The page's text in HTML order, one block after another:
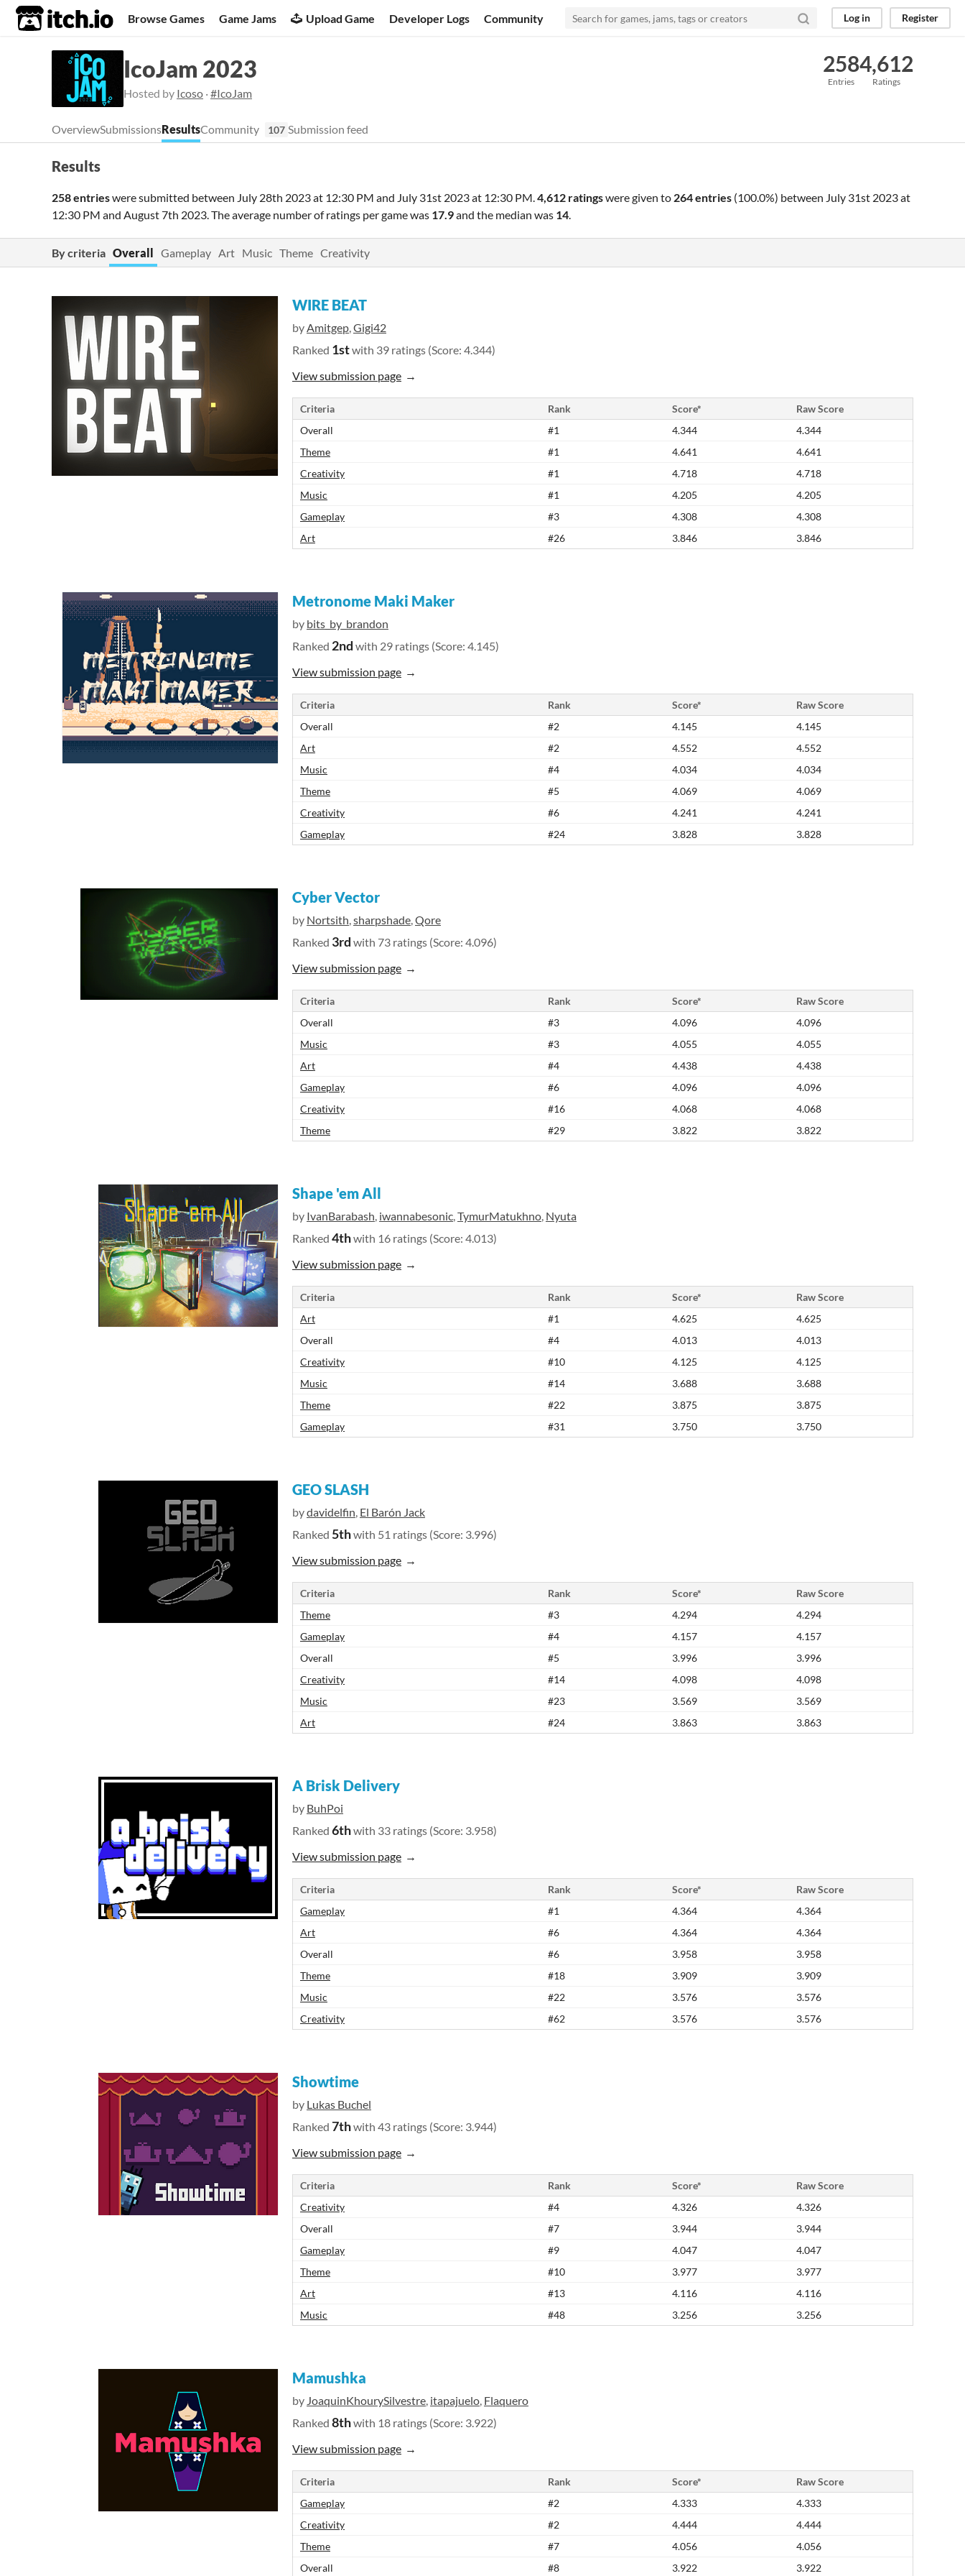
itch.io Browse Games Game Jams Upload Game Developer Logs Community Log in Register
IcoJam 2023
Hosted by Icoso ·#IcoJam
258
Entries
4,612
Ratings
OverviewSubmissionsResultsCommunity 107 Submission feed
Results
258 entrieswere submitted between July 28th 2023 at 12:30 PM and July 31st 2023 at 12:30 PM.4,612 ratingswere given to 264 entries (100.0%) between July 31st 2023 at
12:30 PM and August 7th 2023. The average number of ratings per game was 17.9and the median was 14.
By criteria Overall Gameplay Art Music Theme Creativity
WIRE BEAT
byAmitgep,Gigi42
Ranked 1stwith 39 ratings (Score: 4.344)
View submission page
Criteria Rank Score*
Raw Score
Overall
#1 4.344
4.344
Theme
#1 4.641
4.641
Creativity
#1 4.718
4.718
Music
#1 4.205
4.205
Gameplay
#3 4.308
4.308
Art
#26 3.846 3.846
Metronome Maki Maker
by bits_by_brandon
Ranked 2nd with 29 ratings (Score: 4.145)
View submission page
Criteria Rank Score*
Raw Score
Overall
#2 4.145
4.145
Art
#2 4.552
4.552
Music
#4 4.034
4.034
Theme
#5 4.069
4.069
Creativity
#6 4.241
4.241
Gameplay
#24 3.828 3.828
Cyber Vector
by Nortsith,sharpshade,Qore
Ranked 3rd with 73 ratings (Score: 4.096)
View submission page
Criteria Rank Score*
Raw Score
Overall
#3 4.096
4.096
Music
#3 4.055
4.055
Art
#4 4.438
4.438
Gameplay
#6 4.096
4.096
Creativity
#16 4.068
4.068
Theme
#29 3.822 3.822
Shape 'em All
by IvanBarabash, iwannabesonic,TymurMatukhno, Nyuta
Ranked 4thwith 16 ratings (Score: 4.013)
View submission page
Criteria Rank Score*
Raw Score
Art
#1 4.625
4.625
Overall
#4 4.013
4.013
Creativity
#10 4.125
4.125
Music
#14 3.688
3.688
Theme
#22 3.875
3.875
Gameplay
#31 3.750 3.750
GEO SLASH
bydavidelfin, El Barón Jack
Ranked 5thwith 51 ratings (Score: 3.996)
View submission page
Criteria Rank Score*
Raw Score
Theme
#3 4.294
4.294
Gameplay
#4 4.157
4.157
Overall
#5 3.996
3.996
Creativity
#14 4.098
4.098
Music
#23 3.569
3.569
Art
#24 3.863 3.863
A Brisk Delivery
by BuhPoi
Ranked 6thwith 33 ratings (Score: 3.958)
View submission page
Criteria Rank Score*
Raw Score
Gameplay
#1 4.364
4.364
Art
#6 4.364
4.364
Overall
#6 3.958
3.958
Theme
#18 3.909
3.909
Music
#22 3.576
3.576
Creativity
#62 3.576 3.576
Showtime
by Lukas Buchel
Ranked 7thwith 43 ratings (Score: 3.944)
View submission page
Criteria Rank Score*
Raw Score
Creativity
#4 4.326
4.326
Overall
#7 3.944
3.944
Gameplay
#9 4.047
4.047
Theme
#10 3.977
3.977
Art
#13 4.116
4.116
Music
#48 3.256 3.256
Mamushka
by JoaquinKhourySilvestre, itapajuelo, Flaquero
Ranked 8thwith 18 ratings (Score: 3.922)
View submission page
Criteria Rank Score*
Raw Score
Gameplay
#2 4.333
4.333
Creativity
#2 4.444
4.444
Theme
#7 4.056
4.056
Overall
#8 3.922 3.922